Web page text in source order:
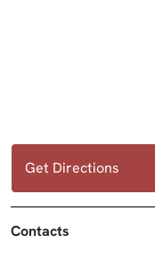
Get Directions
Contacts